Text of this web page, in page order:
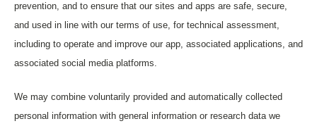
prevention, and to ensure that our sites and apps are safe, secure,
and used in line with our terms of use, for technical assessment,
including to operate and improve our app, associated applications, and
associated social media platforms.
We may combine voluntarily provided and automatically collected
personal information with general information or research data we